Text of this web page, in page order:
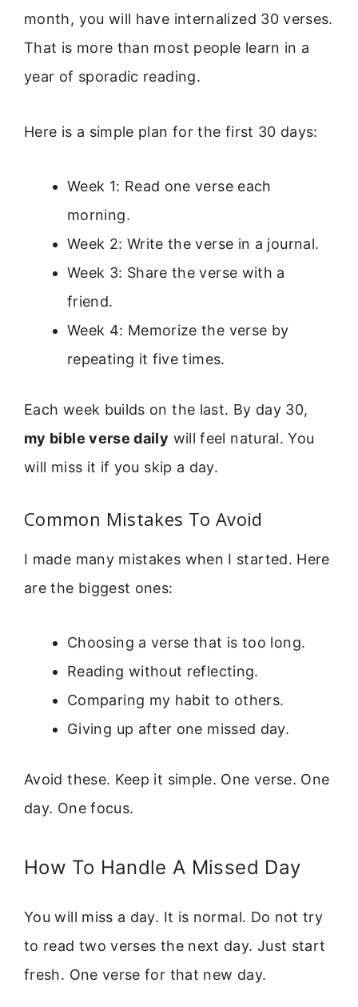
month, you will have internalized 30 verses.
That is more than most people learn in a
year of sporadic reading.
Here is a simple plan for the first 30 days:
Week 1: Read one verse each
morning.
Week 2: Write the verse in a journal.
Week 3: Share the verse with a
friend.
Week 4: Memorize the verse by
repeating it five times.
Each week builds on the last. By day 30,
my bible verse daily will feel natural. You
will miss it if you skip a day.
Common Mistakes To Avoid
I made many mistakes when I started. Here
are the biggest ones:
Choosing a verse that is too long.
Reading without reflecting.
Comparing my habit to others.
Giving up after one missed day.
Avoid these. Keep it simple. One verse. One
day. One focus.
How To Handle A Missed Day
You will miss a day. It is normal. Do not try
to read two verses the next day. Just start
fresh. One verse for that new day.